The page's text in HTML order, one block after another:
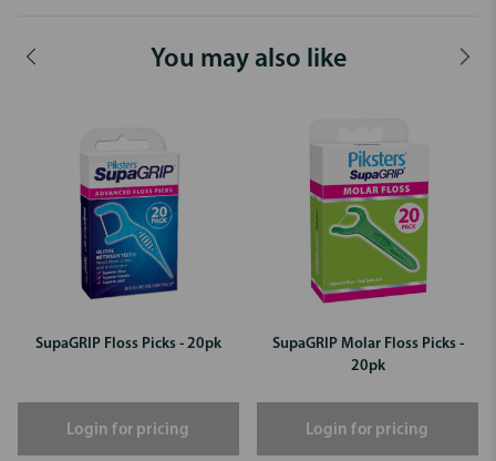
You may also like
SupaGRIP Floss Picks - 20pk
Login for pricing
SupaGRIP Molar Floss Picks -
20pk
Login for pricing